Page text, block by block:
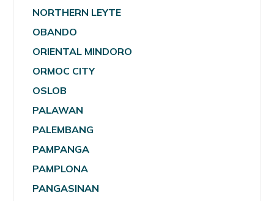
NORTHERN LEYTE
OBANDO
ORIENTAL MINDORO
ORMOC CITY
OSLOB
PALAWAN
PALEMBANG
PAMPANGA
PAMPLONA
PANGASINAN